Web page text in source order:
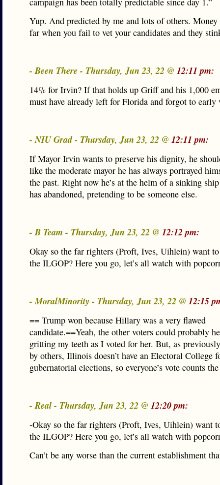
Yup. And predicted by me and lots of others. Money
far when you fail to vet your candidates and they
- Been There - Thursday, Jun 23, 22 @ 12:11 pm:
14% for Irvin? If that holds up Griff and his 1,000
must have already left for Florida and forgot to early
- NIU Grad - Thursday, Jun 23, 22 @ 12:11 pm:
If Mayor Irvin wants to preserve his dignity, he
like the moderate mayor he has always portrayed
the past. Right now he’s at the helm of a sinking
has abandoned, pretending to be someone else.
- B Team - Thursday, Jun 23, 22 @ 12:12 pm:
Okay so the far righters (Proft, Ives, Uihlein) want
the ILGOP? Here you go, let’s all watch with
- MoralMinority - Thursday, Jun 23, 22 @ 12:15
== Trump won because Hillary was a very flawed
candidate.==Yeah, the other voters could probably
gritting my teeth as I voted for her. But, as
by others, Illinois doesn’t have an Electoral College
gubernatorial elections, so everyone’s vote counts
- Real - Thursday, Jun 23, 22 @ 12:20 pm:
-Okay so the far righters (Proft, Ives, Uihlein) want
the ILGOP? Here you go, let’s all watch with
Can’t be any worse than the current establishment